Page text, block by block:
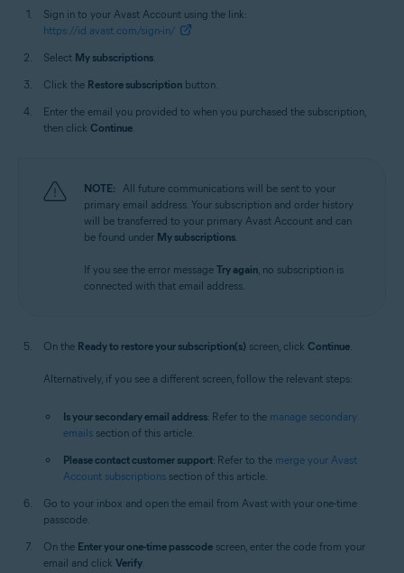
Sign in to your Avast Account using the link:
https://id.avast.com/sign-in/
Select My subscriptions.
Click the Restore subscription button.
Enter the email you provided to when you purchased the subscription,
then click Continue.
NOTE: All future communications will be sent to your
primary email address. Your subscription and order history
will be transferred to your primary Avast Account and can
be found under My subscriptions.
If you see the error message Try again, no subscription is
connected with that email address.
On the Ready to restore your subscription(s) screen, click Continue.
Alternatively, if you see a different screen, follow the relevant steps:
Is your secondary email address: Refer to the manage secondary
emails section of this article.
Please contact customer support: Refer to the merge your Avast
Account subscriptions section of this article.
Go to your inbox and open the email from Avast with your one-time
passcode.
On the Enter your one-time passcode screen, enter the code from your
email and click Verify.